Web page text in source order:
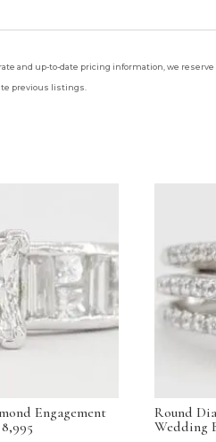
and up-to-date pricing information, we
previous listings.
Engagement
Round
Wedding